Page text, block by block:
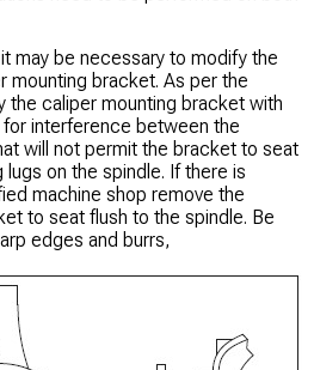
may be necessary to modify the
mounting bracket. As per the
the caliper mounting bracket with
interference between the
will not permit the bracket to seat
on the spindle. If there is
machine shop remove the
to seat flush to the spindle. Be
edges and burrs,